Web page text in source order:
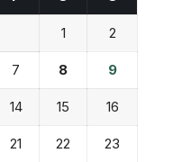
1 2
7 8 9
14 15 16
21 22 23